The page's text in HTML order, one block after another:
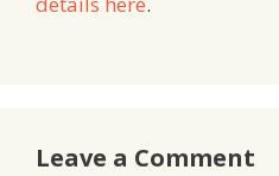
Leave a Comment